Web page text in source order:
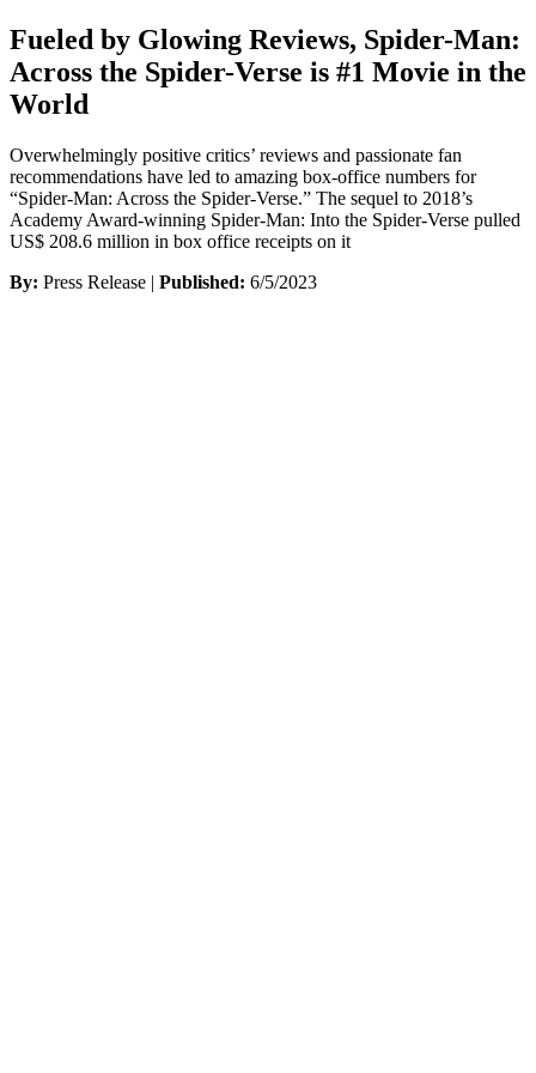
Fueled by Glowing Reviews, Spider-Man:
Across the Spider-Verse is #1 Movie in the
World
Overwhelmingly positive critics’ reviews and passionate fan
recommendations have led to amazing box-office numbers for
“Spider-Man: Across the Spider-Verse.” The sequel to 2018’s
Academy Award-winning Spider-Man: Into the Spider-Verse pulled
US$ 208.6 million in box office receipts on it
By: Press Release | Published: 6/5/2023